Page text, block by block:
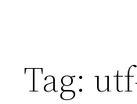
Tag: